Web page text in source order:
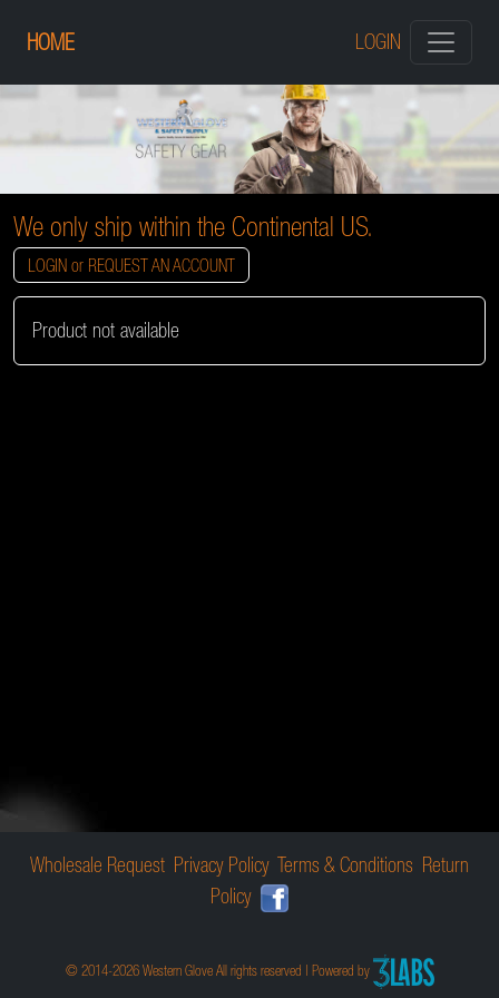
HOME LOGIN
We only ship within the Continental US.
LOGIN or REQUEST AN ACCOUNT
Product not available
Wholesale Request Privacy Policy Terms & Conditions Return
Policy
© 2014-2026 Western Glove All rights reserved | Powered by